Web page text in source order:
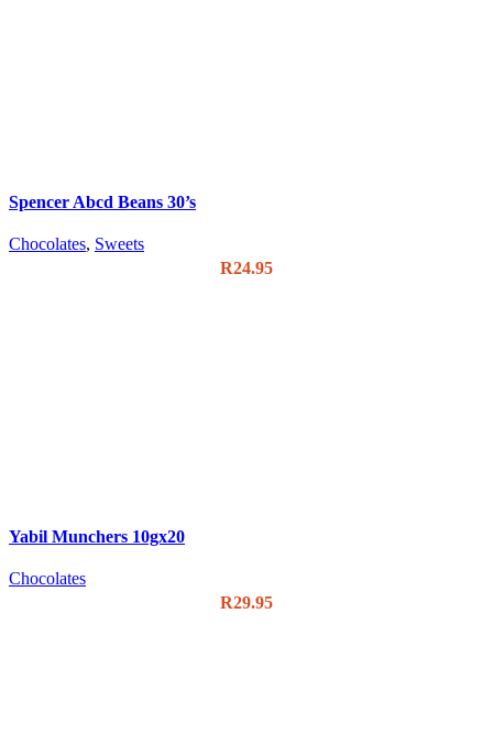
Spencer Abcd Beans 30’s
Chocolates, Sweets
R24.95
Yabil Munchers 10gx20
Chocolates
R29.95